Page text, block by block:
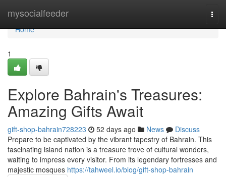
mysocialfeeder
Home
Home
1
Explore Bahrain's Treasures:
Amazing Gifts Await
gift-shop-bahrain728223 52 days ago News
Discuss
Prepare to be captivated by the vibrant tapestry of Bahrain. This
fascinating island nation is a treasure trove of cultural wonders,
waiting to impress every visitor. From its legendary fortresses and
majestic mosques https://tahweel.io/blog/gift-shop-bahrain